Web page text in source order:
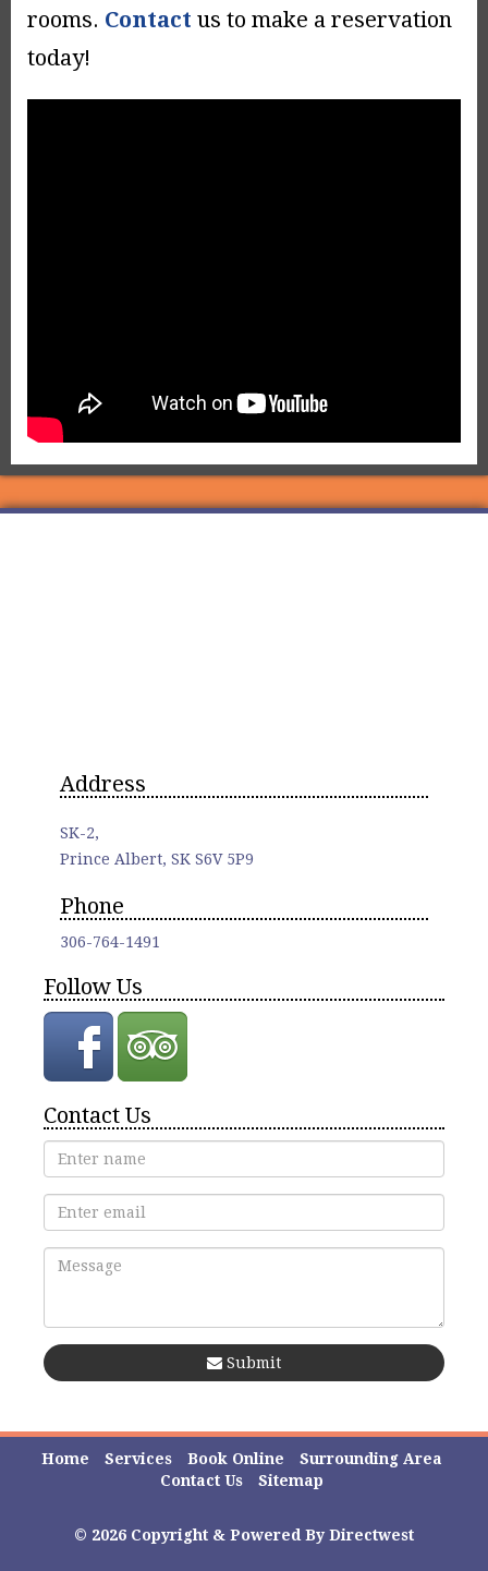
rooms. Contact us to make a reservation
today!
Address
SK-2,
Prince Albert, SK S6V 5P9
Phone
306-764-1491
Follow Us
Contact Us
Submit
Home Services Book Online
Surrounding Area
Contact Us
Sitemap
© 2026 Copyright & Powered By Directwest